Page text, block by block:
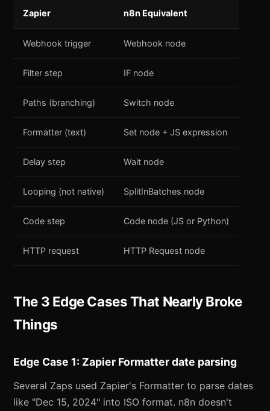
Zapier n8n Equivalent
Webhook trigger Webhook node
Filter step IF node
Paths (branching) Switch node
Formatter (text) Set node + JS expression
Delay step Wait node
Looping (not native) SplitInBatches node
Code step Code node (JS or Python)
HTTP request HTTP Request node
The 3 Edge Cases That Nearly Broke
Things
Edge Case 1: Zapier Formatter date parsing
Several Zaps used Zapier's Formatter to parse dates
like "Dec 15, 2024" into ISO format. n8n doesn't